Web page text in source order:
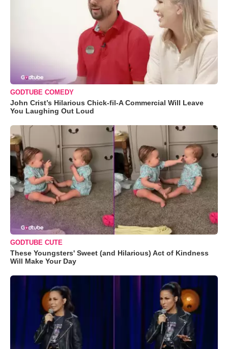
GODTUBE COMEDY
John Crist’s Hilarious Chick-fil-A Commercial Will Leave
You Laughing Out Loud
GODTUBE CUTE
These Youngsters' Sweet (and Hilarious) Act of Kindness
Will Make Your Day